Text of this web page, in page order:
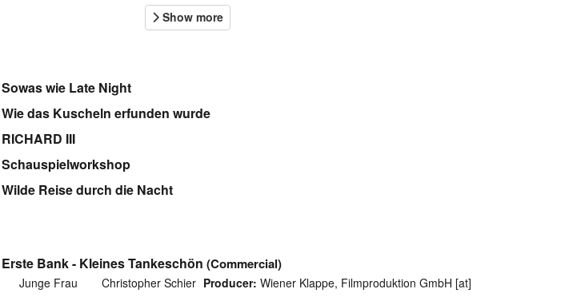
Sowas wie Late Night
Wie das Kuscheln erfunden wurde
RICHARD III
Schauspielworkshop
Wilde Reise durch die Nacht
Erste Bank - Kleines Tankeschön (Commercial)
Junge Frau Christopher Schier Producer: Wiener Klappe, Filmproduktion GmbH [at]